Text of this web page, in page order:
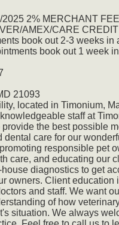
2% MERCHANT
AMEX/CARE
book out 2-3 weeks in
book out 1 week
21093
located in Timonium,
staff at
the best possible
dental care for our
responsible pet
care, and educating our
diagnostics to get
owners. Client education
and staff. We want
of how
situation. We always